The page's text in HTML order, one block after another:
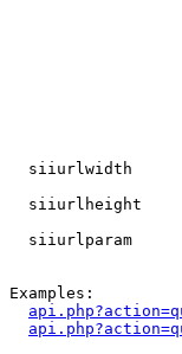
siiurlwidth
siiurlheight
siiurlparam
Examples: